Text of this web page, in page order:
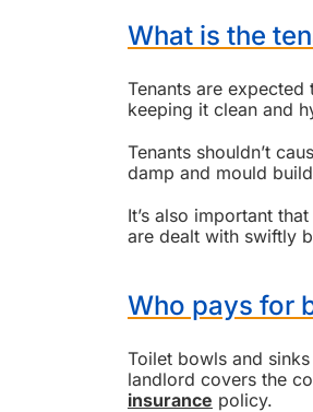
What is the
Tenants are
keeping it clean and
Tenants shouldn’t
damp and mould
It’s also important
are dealt with swiftly
Who pays for
Toilet bowls and
landlord covers the
insurance policy.